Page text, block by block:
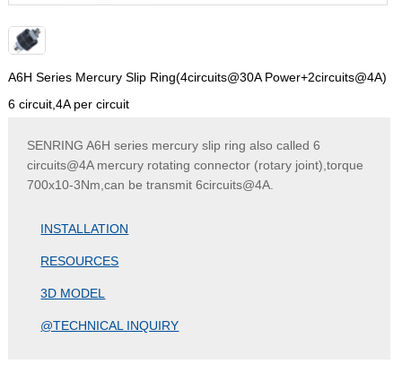
A6H Series Mercury Slip Ring(4circuits@30A Power+2circuits@4A)
6 circuit,4A per circuit
SENRING A6H series mercury slip ring also called 6
circuits@4A mercury rotating connector (rotary joint),torque
700x10-3Nm,can be transmit 6circuits@4A.
INSTALLATION
RESOURCES
3D MODEL
@TECHNICAL INQUIRY